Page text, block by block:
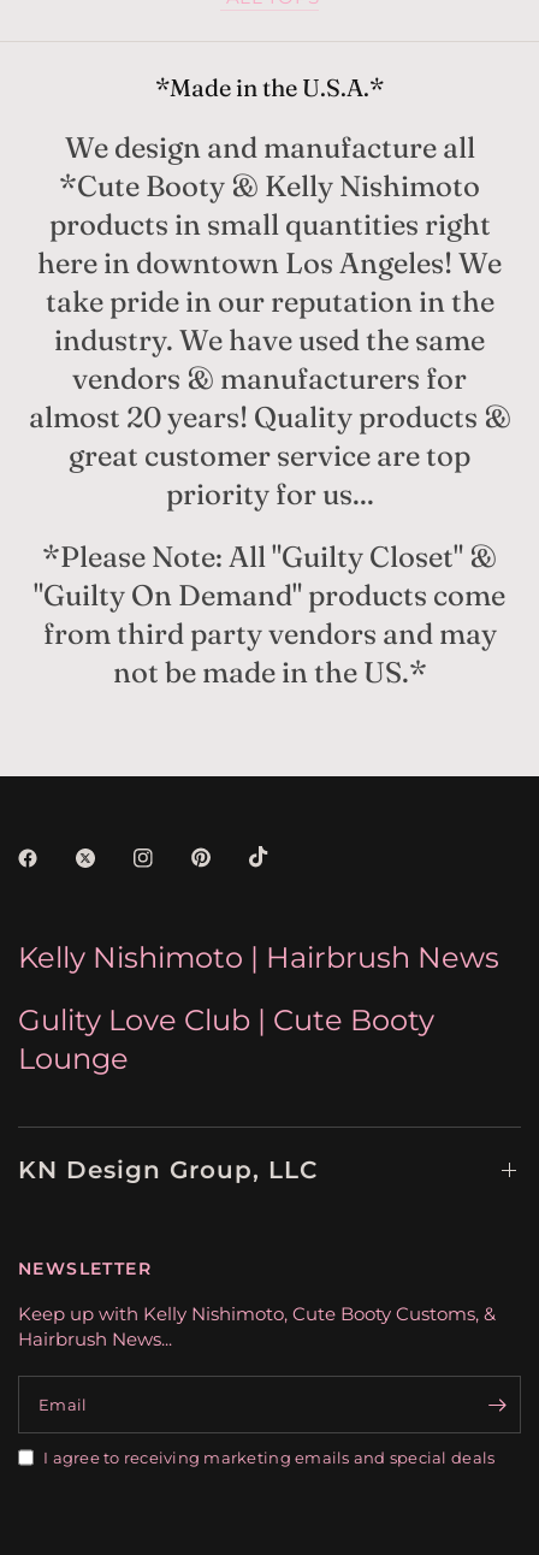
*Made in the U.S.A.*
We design and manufacture all
*Cute Booty & Kelly Nishimoto
products in small quantities right
here in downtown Los Angeles! We
take pride in our reputation in the
industry. We have used the same
vendors & manufacturers for
almost 20 years! Quality products &
great customer service are top
priority for us...
*Please Note: All "Guilty Closet" &
"Guilty On Demand" products come
from third party vendors and may
not be made in the US.*
Kelly Nishimoto | Hairbrush News
Gulity Love Club | Cute Booty
Lounge
KN Design Group, LLC
NEWSLETTER
Keep up with Kelly Nishimoto, Cute Booty Customs, &
Hairbrush News...
Email
I agree to receiving marketing emails and special deals